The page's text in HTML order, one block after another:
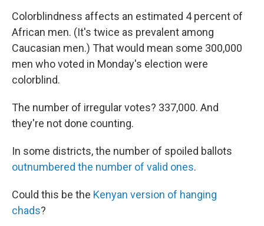
Colorblindness affects an estimated 4 percent of
African men. (It's twice as prevalent among
Caucasian men.) That would mean some 300,000
men who voted in Monday's election were
colorblind.
The number of irregular votes? 337,000. And
they're not done counting.
In some districts, the number of spoiled ballots
outnumbered the number of valid ones.
Could this be the Kenyan version of hanging
chads?